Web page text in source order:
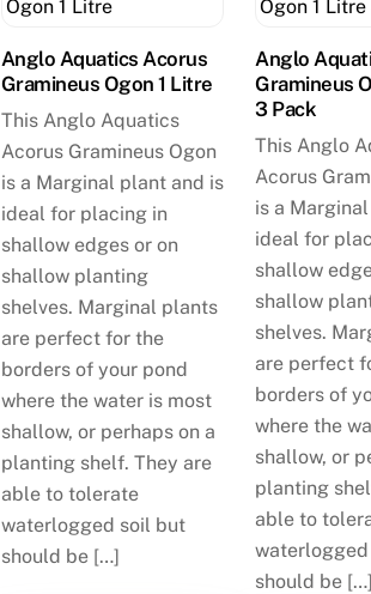
Anglo Aquatics Acorus
Gramineus Ogon 1 Litre
This Anglo Aquatics
Acorus Gramineus Ogon
is a Marginal plant and is
ideal for placing in
shallow edges or on
shallow planting
shelves. Marginal plants
are perfect for the
borders of your pond
where the water is most
shallow, or perhaps on a
planting shelf. They are
able to tolerate
waterlogged soil but
should be […]
Anglo
Gramineus
3 Pack
This Anglo
Acorus
is a
ideal for
shallow
shallow
shelves.
are perfect
borders of
where the
shallow, or
planting
able to
should be […]